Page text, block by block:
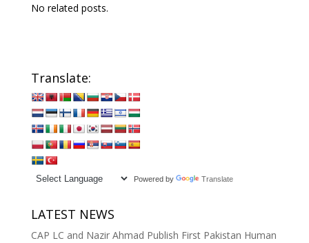
No related posts.
Translate:
Powered by Translate
LATEST NEWS
CAP LC and Nazir Ahmad Publish First Pakistan Human